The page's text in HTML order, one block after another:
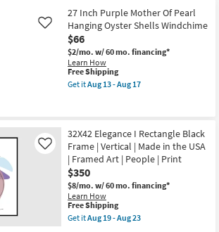
23
|
Framed
Art
|
People
|
Print
as
-
Aug
23
Free
Shipping
38X38
Winged
Beauty
Butterfly
With
Gold
Frame
|
Made
Framed
Art
|
Animals
|
Print
as
soon
as
27 Inch Purple Mother Of Pearl
Hanging Oyster Shells Windchime
$66
$2/mo. w/ 60 mo. financing*
Learn How
Like
This
item
qualifies
Free Shipping
Get itAug 13 - Aug 17
Purple
Mother
Of
Pearl
Hanging
Oyster
Shells
Windchime
as
soon
32X42 Elegance I Rectangle Black
Frame | Vertical | Made in the USA
| Framed Art | People | Print
$350
$8/mo. w/ 60 mo. financing*
Learn How
Like
This
item
qualifies
Free Shipping
Get itAug 19 - Aug 23